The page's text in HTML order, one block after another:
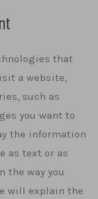
that
a website,
such as
you want to
the information
as text or as
the way you
will explain the